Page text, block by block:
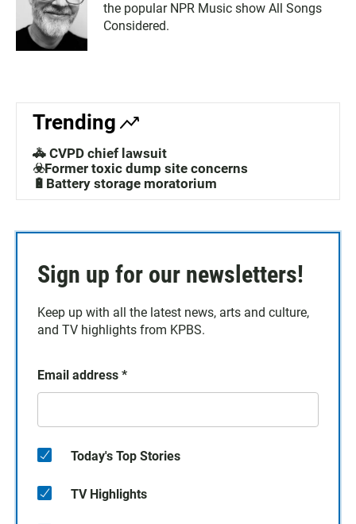
the popular NPR Music show All Songs
Considered.
Trending
🚓 CVPD chief lawsuit
☣️Former toxic dump site concerns
🔋Battery storage moratorium
Sign up for our newsletters!
Keep up with all the latest news, arts and culture,
and TV highlights from KPBS.
Email address *
Today's Top Stories
TV Highlights